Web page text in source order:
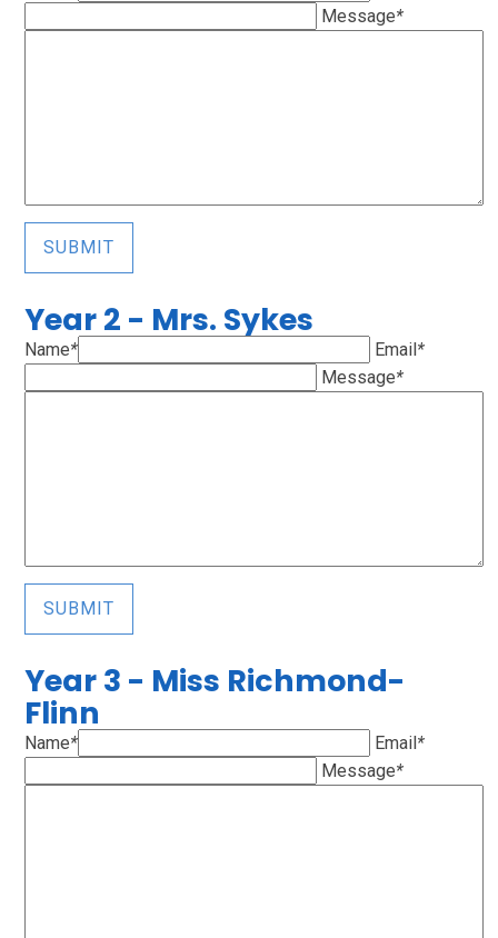
Message*
SUBMIT
Year 2 - Mrs. Sykes
Name* Email*
Message*
SUBMIT
Year 3 - Miss Richmond-
Flinn
Name* Email*
Message*